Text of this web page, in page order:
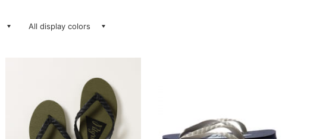
All display colors